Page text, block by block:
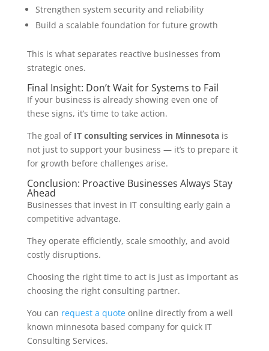
Strengthen system security and reliability
Build a scalable foundation for future growth
This is what separates reactive businesses from
strategic ones.
Final Insight: Don’t Wait for Systems to Fail
If your business is already showing even one of
these signs, it’s time to take action.
The goal of IT consulting services in Minnesotais
not just to support your business — it’s to prepare it
for growth before challenges arise.
Conclusion: Proactive Businesses Always Stay
Ahead
Businesses that invest in IT consulting early gain a
competitive advantage.
They operate efficiently, scale smoothly, and avoid
costly disruptions.
Choosing the right time to act is just as important as
choosing the right consulting partner.
You can request a quoteonline directly from a well
known minnesota based company for quick IT
Consulting Services.